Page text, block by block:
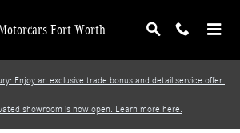
SLS AMG GT Air Filter
Fort Worth
Enjoy an exclusive trade bonus and detail service offer.
showroom is now open. Learn more here.